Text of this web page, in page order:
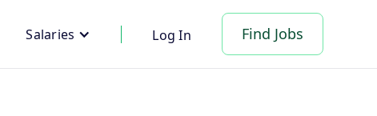
Salaries Log In Find Jobs